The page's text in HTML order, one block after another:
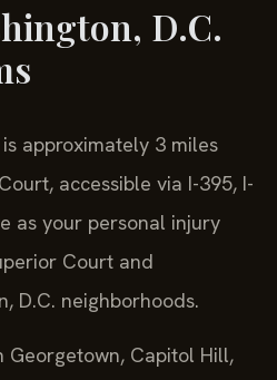
D.C.
approximately 3 miles
accessible via I-395, I-
as your personal injury
Court and
D.C. neighborhoods.
Georgetown, Capitol Hill,